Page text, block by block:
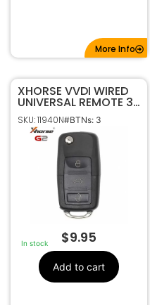
More Info
XHORSE VVDI WIRED
UNIVERSAL REMOTE 3B
FLIP STYLE VW STYLE
XKB520EN
SKU: 11940N#BTNs: 3
In stock $9.95
Add to cart